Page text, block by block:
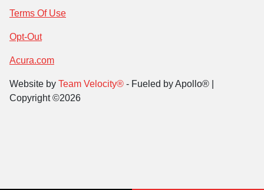
Terms Of Use
Opt-Out
Acura.com
Website by Team Velocity® - Fueled by Apollo® |
Copyright ©2026